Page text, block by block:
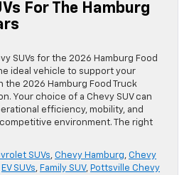
For The Hamburg
SUVs for the 2026 Hamburg Food
ideal vehicle to support your
the 2026 Hamburg Food Truck
Your choice of a Chevy SUV can
efficiency, mobility, and
environment. The right
SUVs, Chevy Hamburg, Chevy
EV SUVs, Family SUV, Pottsville Chevy